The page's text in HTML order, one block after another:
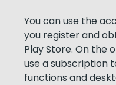
You can use the
you register and
Play Store. On the
use a subscription
functions and